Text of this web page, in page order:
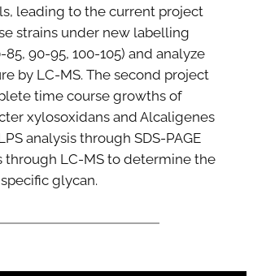
leading to the current project
strains under new labelling
90-95, 100-105) and analyze
by LC-MS. The second project
time course growths of
xylosoxidans and Alcaligenes
analysis through SDS-PAGE
through LC-MS to determine the
glycan.